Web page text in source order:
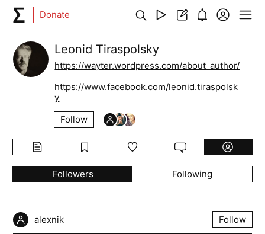
Donate
Leonid Tiraspolsky
https://wayter.wordpress.com/about_author/
https://www.facebook.com/leonid.tiraspolsk
y
Follow
Followers Following
alexnik Follow